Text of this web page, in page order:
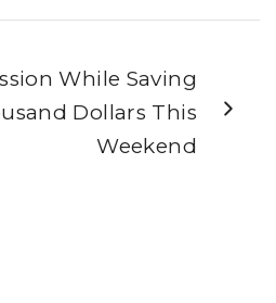
While Saving
Dollars This
Weekend